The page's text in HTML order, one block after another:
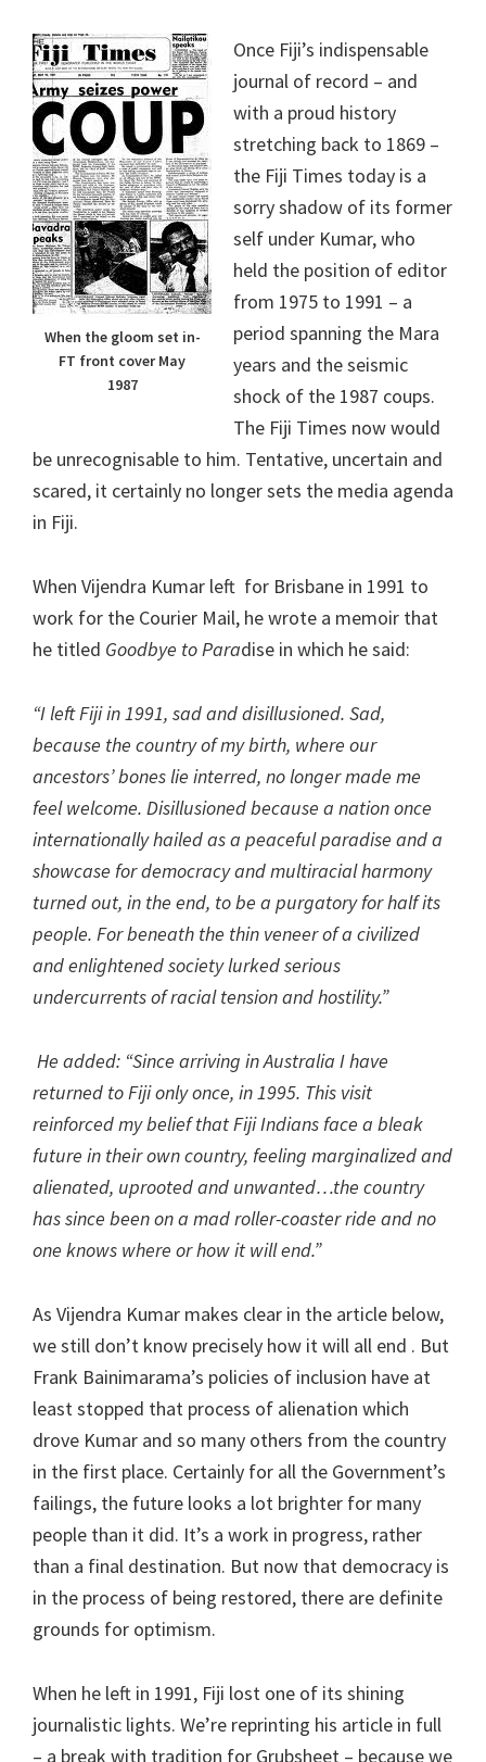
When the gloom set in-
FT front cover May
1987
Once Fiji’s indispensable
journal of record – and
with a proud history
stretching back to 1869 –
the Fiji Times today is a
sorry shadow of its former
self under Kumar, who
held the position of editor
from 1975 to 1991 – a
period spanning the Mara
years and the seismic
shock of the 1987 coups.
The Fiji Times now would
be unrecognisable to him. Tentative, uncertain and
scared, it certainly no longer sets the media agenda
in Fiji.
When Vijendra Kumar left for Brisbane in 1991 to
work for the Courier Mail, he wrote a memoir that
he titled Goodbye to Paradise in which he said:
“I left Fiji in 1991, sad and disillusioned. Sad,
because the country of my birth, where our
ancestors’ bones lie interred, no longer made me
feel welcome. Disillusioned because a nation once
internationally hailed as a peaceful paradise and a
showcase for democracy and multiracial harmony
turned out, in the end, to be a purgatory for half its
people. For beneath the thin veneer of a civilized
and enlightened society lurked serious
undercurrents of racial tension and hostility.”
He added: “Since arriving in Australia I have
returned to Fiji only once, in 1995. This visit
reinforced my belief that Fiji Indians face a bleak
future in their own country, feeling marginalized and
alienated, uprooted and unwanted…the country
has since been on a mad roller-coaster ride and no
one knows where or how it will end.”
As Vijendra Kumar makes clear in the article below,
we still don’t know precisely how it will all end . But
Frank Bainimarama’s policies of inclusion have at
least stopped that process of alienation which
drove Kumar and so many others from the country
in the first place. Certainly for all the Government’s
failings, the future looks a lot brighter for many
people than it did. It’s a work in progress, rather
than a final destination. But now that democracy is
in the process of being restored, there are definite
grounds for optimism.
When he left in 1991, Fiji lost one of its shining
journalistic lights. We’re reprinting his article in full
– a break with tradition for Grubsheet – because we